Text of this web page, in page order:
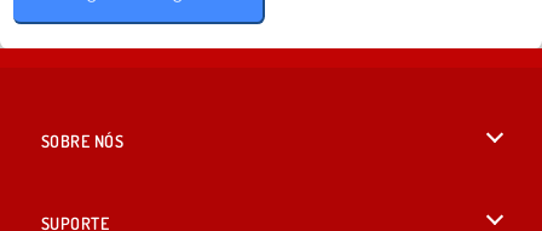
SOBRE NÓS
SUPORTE